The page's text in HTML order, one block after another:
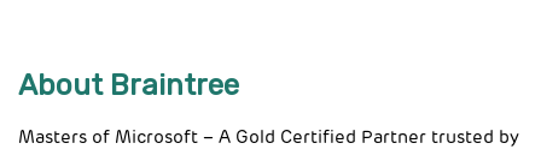
About Braintree
Masters of Microsoft – A Gold Certified Partner trusted by